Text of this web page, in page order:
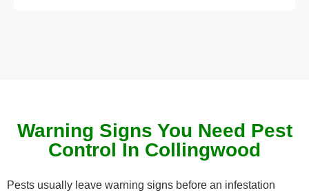
Warning Signs You Need Pest
Control In Collingwood
Pests usually leave warning signs before an infestation